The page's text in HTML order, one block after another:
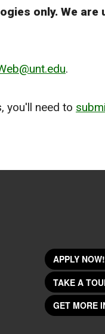
only. We
.
you'll need to
APPLY NOW!
TAKE A
GET MORE